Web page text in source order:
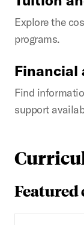
Explore the
programs.
Financial
Find
support
Featured